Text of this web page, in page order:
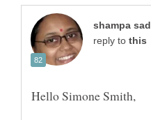
reply to